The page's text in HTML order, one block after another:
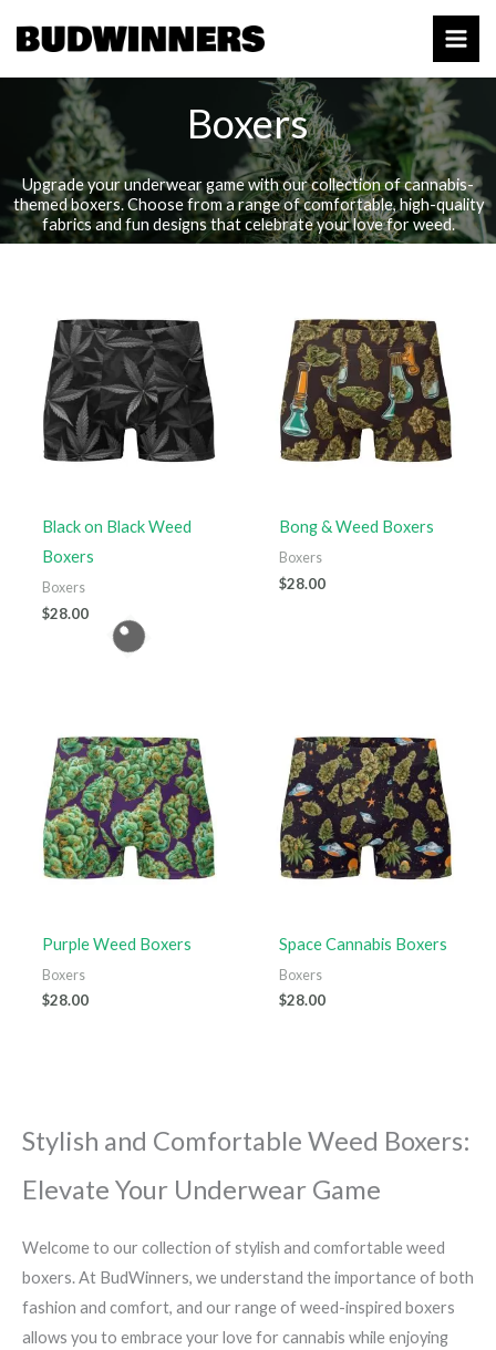
content
Boxers
Upgrade your underwear game with our collection of cannabis-
themed boxers. Choose from a range of comfortable, high-quality
fabrics and fun designs that celebrate your love for weed.
Black on Black Weed
Boxers
Boxers
$28.00
Bong & Weed Boxers
Boxers
$28.00
Purple Weed Boxers
Boxers
$28.00
Space Cannabis Boxers
Boxers
$28.00
Stylish and Comfortable Weed Boxers:
Elevate Your Underwear Game
Welcome to our collection of stylish and comfortable weed
boxers. At BudWinners, we understand the importance of both
fashion and comfort, and our range of weed-inspired boxers
allows you to embrace your love for cannabis while enjoying